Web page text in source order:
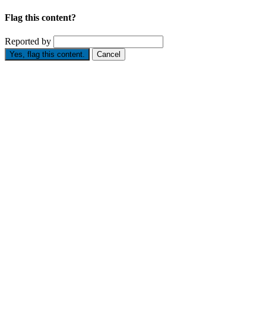
Flag this content?
Reported by
Yes, flag this content. Cancel